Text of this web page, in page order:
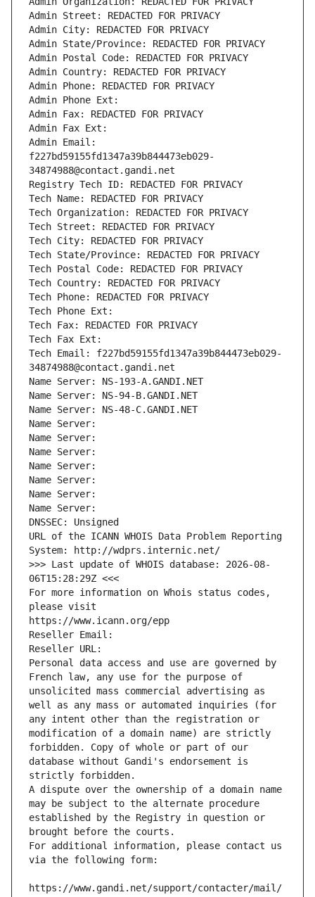
Admin Street: REDACTED FOR PRIVACY
Admin City: REDACTED FOR PRIVACY
Admin State/Province: REDACTED FOR PRIVACY
Admin Postal Code: REDACTED FOR PRIVACY
Admin Country: REDACTED FOR PRIVACY
Admin Phone: REDACTED FOR PRIVACY
Admin Phone Ext:
Admin Fax: REDACTED FOR PRIVACY
Admin Fax Ext:
Admin Email:
f227bd59155fd1347a39b844473eb029-
34874988@contact.gandi.net
Registry Tech ID: REDACTED FOR PRIVACY
Tech Name: REDACTED FOR PRIVACY
Tech Organization: REDACTED FOR PRIVACY
Tech Street: REDACTED FOR PRIVACY
Tech City: REDACTED FOR PRIVACY
Tech State/Province: REDACTED FOR PRIVACY
Tech Postal Code: REDACTED FOR PRIVACY
Tech Country: REDACTED FOR PRIVACY
Tech Phone: REDACTED FOR PRIVACY
Tech Phone Ext:
Tech Fax: REDACTED FOR PRIVACY
Tech Fax Ext:
Tech Email: f227bd59155fd1347a39b844473eb029-
34874988@contact.gandi.net
Name Server: NS-193-A.GANDI.NET
Name Server: NS-94-B.GANDI.NET
Name Server: NS-48-C.GANDI.NET
Name Server:
Name Server:
Name Server:
Name Server:
Name Server:
Name Server:
Name Server:
DNSSEC: Unsigned
URL of the ICANN WHOIS Data Problem Reporting
System: http://wdprs.internic.net/
>>> Last update of WHOIS database: 2026-08-
06T15:28:29Z <<<
For more information on Whois status codes,
please visit
https://www.icann.org/epp
Reseller Email:
Reseller URL:
Personal data access and use are governed by
French law, any use for the purpose of
unsolicited mass commercial advertising as
well as any mass or automated inquiries (for
any intent other than the registration or
modification of a domain name) are strictly
forbidden. Copy of whole or part of our
database without Gandi's endorsement is
strictly forbidden.
A dispute over the ownership of a domain name
may be subject to the alternate procedure
established by the Registry in question or
brought before the courts.
For additional information, please contact us
via the following form:
https://www.gandi.net/support/contacter/mail/